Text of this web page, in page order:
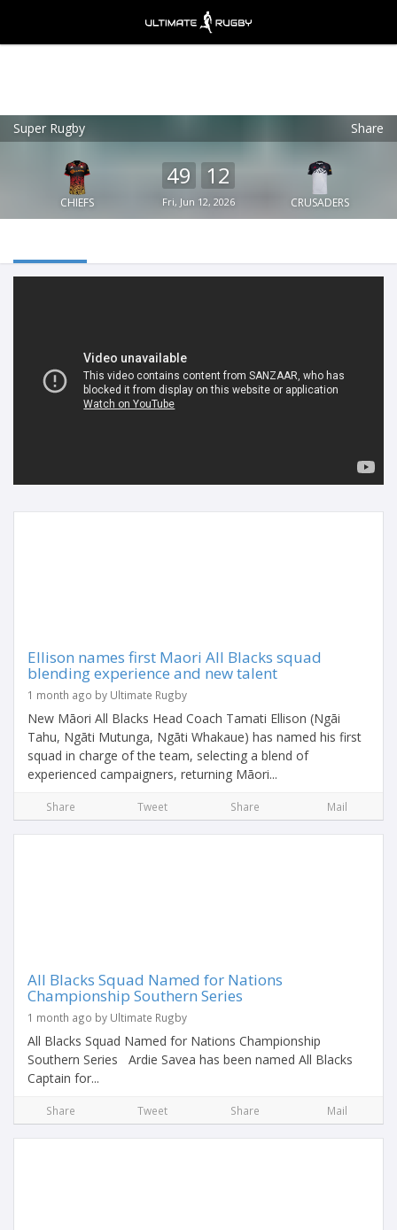
Super Rugby Share
CHIEFS
49 12
Fri, Jun 12, 2026 CRUSADERS
Ellison names first Maori All Blacks squad
blending experience and new talent
1 month ago by Ultimate Rugby
New Māori All Blacks Head Coach Tamati Ellison (Ngāi
Tahu, Ngāti Mutunga, Ngāti Whakaue) has named his first
squad in charge of the team, selecting a blend of
experienced campaigners, returning Māori...
Share Tweet Share Mail
All Blacks Squad Named for Nations
Championship Southern Series
1 month ago by Ultimate Rugby
All Blacks Squad Named for Nations Championship
Southern Series Ardie Savea has been named All Blacks
Captain for...
Share Tweet Share Mail
Ultimate Rugby
FREE - In Google Play